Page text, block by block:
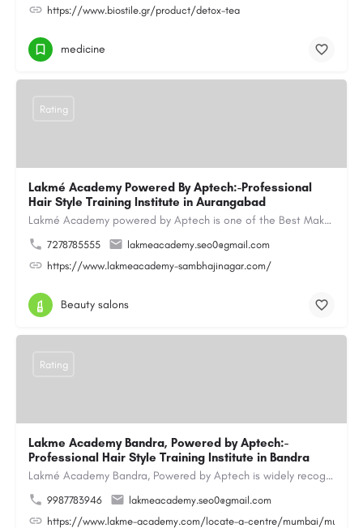
https://www.biostile.gr/product/detox-tea
medicine
Lakmé Academy Powered By Aptech:-Professional
Hair Style Training Institute in Aurangabad
Lakmé Academy powered by Aptech is one of the Best Makeup Academy in Aurangabad, offering the Best Makeup…
7278785555
lakmeacademy.seo0@gmail.com
https://www.lakmeacademy-sambhajinagar.com/
Rating
Beauty salons
Lakme Academy Bandra, Powered by Aptech:-
Professional Hair Style Training Institute in Bandra
Lakmé Academy Bandra, Powered by Aptech is widely recognized as the Professional Hair Style Training…
9987783946
lakmeacademy.seo0@gmail.com
https://www.lakme-academy.com/locate-a-centre/mumbai/
Rating